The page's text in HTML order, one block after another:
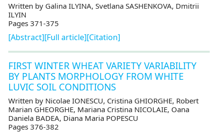
Written by Galina ILYINA, Svetlana SASHENKOVA, Dmitrii
ILYIN
Pages 371-375
[Abstract][Full article][Citation]
FIRST WINTER WHEAT VARIETY VARIABILITY
BY PLANTS MORPHOLOGY FROM WHITE
LUVIC SOIL CONDITIONS
Written by Nicolae IONESCU, Cristina GHIORGHE, Robert
Marian GHEORGHE, Mariana Cristina NICOLAIE, Oana
Daniela BADEA, Diana Maria POPESCU
Pages 376-382